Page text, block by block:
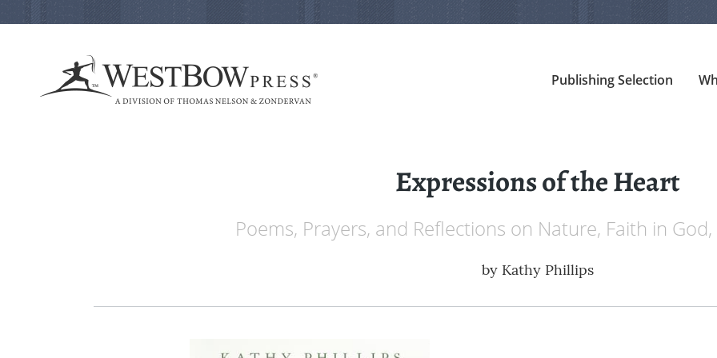
Publishing Selection
Expressions of the Heart
Poems, Prayers, and Reflections on Nature, Faith in
by Kathy Phillips